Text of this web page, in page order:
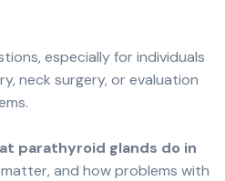
especially for individuals
neck surgery, or evaluation
parathyroid glands do in
and how problems with